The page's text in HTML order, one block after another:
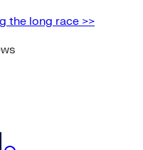
the long race >>